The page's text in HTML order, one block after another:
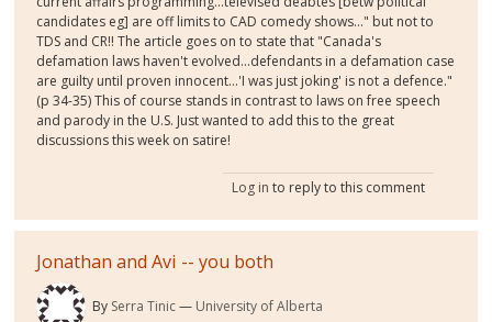
candidates eg] are off limits to CAD comedy shows..." but not to
TDS and CR!! The article goes on to state that "Canada's
defamation laws haven't evolved...defendants in a defamation case
are guilty until proven innocent...'I was just joking' is not a defence."
(p 34-35) This of course stands in contrast to laws on free speech
and parody in the U.S. Just wanted to add this to the great
discussions this week on satire!
Log in to reply to this comment
Jonathan and Avi -- you both
By Serra Tinic University of Alberta